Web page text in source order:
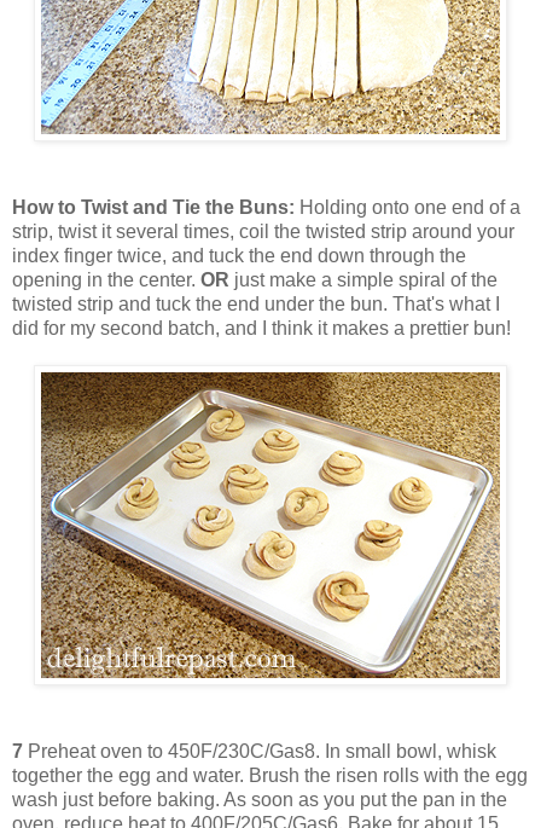
How to Twist and Tie the Buns: Holding onto one end of a
strip, twist it several times, coil the twisted strip around your
index finger twice, and tuck the end down through the
opening in the center. OR just make a simple spiral of the
twisted strip and tuck the end under the bun. That's what I
did for my second batch, and I think it makes a prettier bun!
7 Preheat oven to 450F/230C/Gas8. In small bowl, whisk
together the egg and water. Brush the risen rolls with the egg
wash just before baking. As soon as you put the pan in the
oven, reduce heat to 400F/205C/Gas6. Bake for about 15